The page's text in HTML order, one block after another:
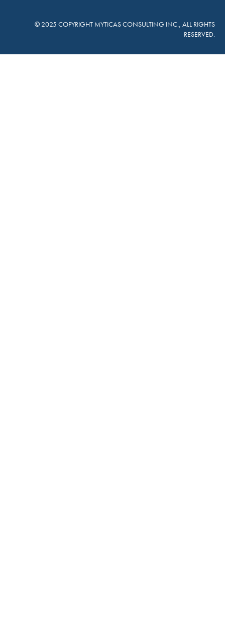
© 2025 COPYRIGHT MYTICAS CONSULTING INC., ALL RIGHTS
RESERVED.